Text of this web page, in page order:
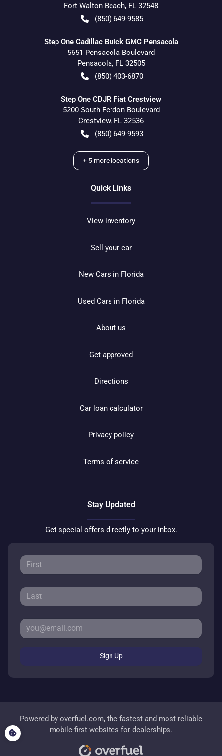
Fort Walton Beach, FL 32548
(850) 649-9585
Step One Cadillac Buick GMC Pensacola
5651 Pensacola Boulevard
Pensacola, FL 32505
(850) 403-6870
Step One CDJR Fiat Crestview
5200 South Ferdon Boulevard
Crestview, FL 32536
(850) 649-9593
+ 5 more locations
Quick Links
View inventory
Sell your car
New Cars in Florida
Used Cars in Florida
About us
Get approved
Directions
Car loan calculator
Privacy policy
Terms of service
Stay Updated
Get special offers directly to your inbox.
Sign Up
Powered by overfuel.com, the fastest and most reliable
mobile-first websites for dealerships.